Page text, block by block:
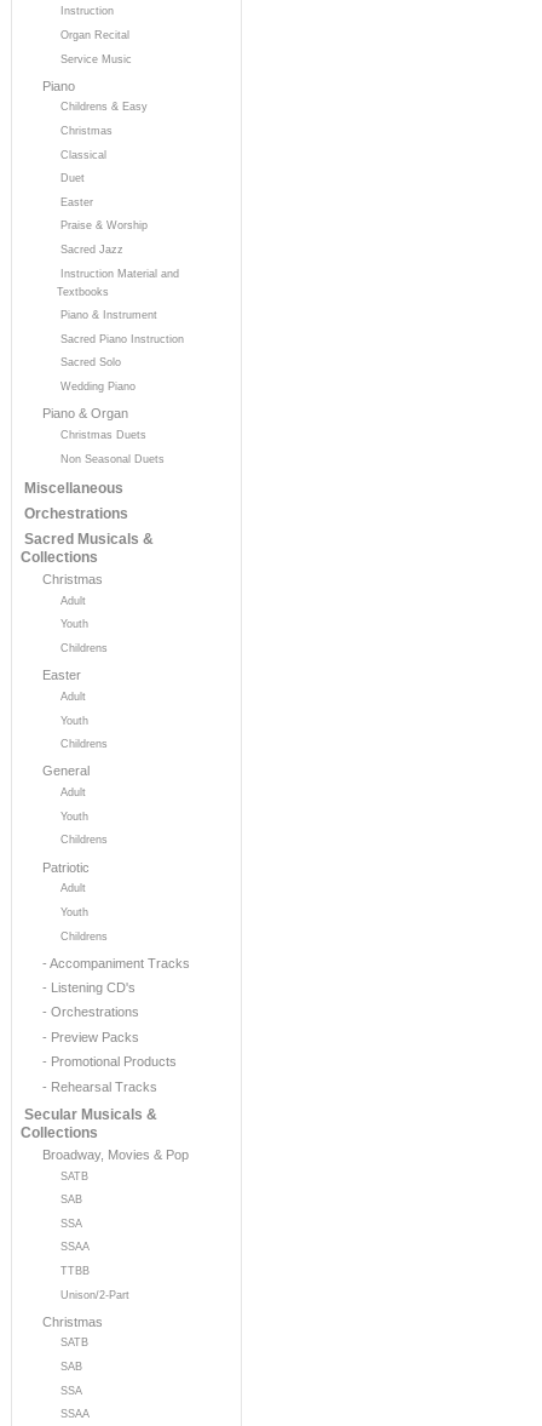
Instruction
Organ Recital
Service Music
Piano
Childrens & Easy
Christmas
Classical
Duet
Easter
Praise & Worship
Sacred Jazz
Instruction Material and
Textbooks
Piano & Instrument
Sacred Piano Instruction
Sacred Solo
Wedding Piano
Piano & Organ
Christmas Duets
Non Seasonal Duets
Miscellaneous
Orchestrations
Sacred Musicals &
Collections
Christmas
Adult
Youth
Childrens
Easter
Adult
Youth
Childrens
General
Adult
Youth
Childrens
Patriotic
Adult
Youth
Childrens
- Accompaniment Tracks
- Listening CD's
- Orchestrations
- Preview Packs
- Promotional Products
- Rehearsal Tracks
Secular Musicals &
Collections
Broadway, Movies & Pop
SATB
SAB
SSA
SSAA
TTBB
Unison/2-Part
Christmas
SATB
SAB
SSA
SSAA